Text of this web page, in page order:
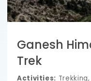
Ganesh
Trek
Activities: